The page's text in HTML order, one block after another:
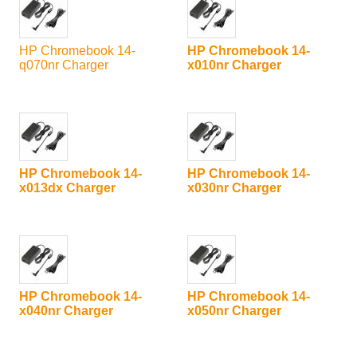
HP Chromebook 14-
q070nr Charger
HP Chromebook 14-
x010nr Charger
HP Chromebook 14-
x013dx Charger
HP Chromebook 14-
x030nr Charger
HP Chromebook 14-
x040nr Charger
HP Chromebook 14-
x050nr Charger